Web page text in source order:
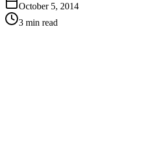
October 5, 2014
3 min read